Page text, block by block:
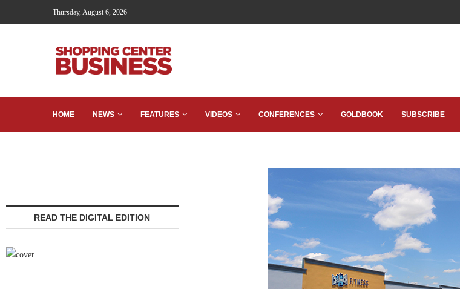
Thursday, August 6, 2026
HOME NEWS FEATURES VIDEOS CONFERENCES GOLDBOOK SUBSCRIBE
READ THE DIGITAL EDITION